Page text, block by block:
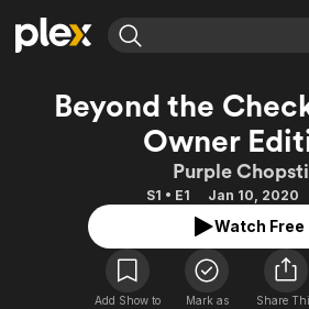
Explore
Movies & TV Shows
Leaving Soon
Learn More
Explore
Browse Channels
Featured Channels
Property Brothers
Channel
The First 48 by A&E
Beyond the
Owner
Purple
S1 • E1 Jan 10, 2020
Watch Free
Add Show to
Mark as
Share